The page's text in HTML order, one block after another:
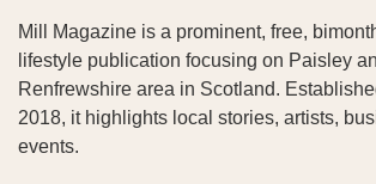
Mill Magazine is a prominent, free,
lifestyle publication focusing on Paisley
Renfrewshire area in Scotland.
2018, it highlights local stories, artists,
events.